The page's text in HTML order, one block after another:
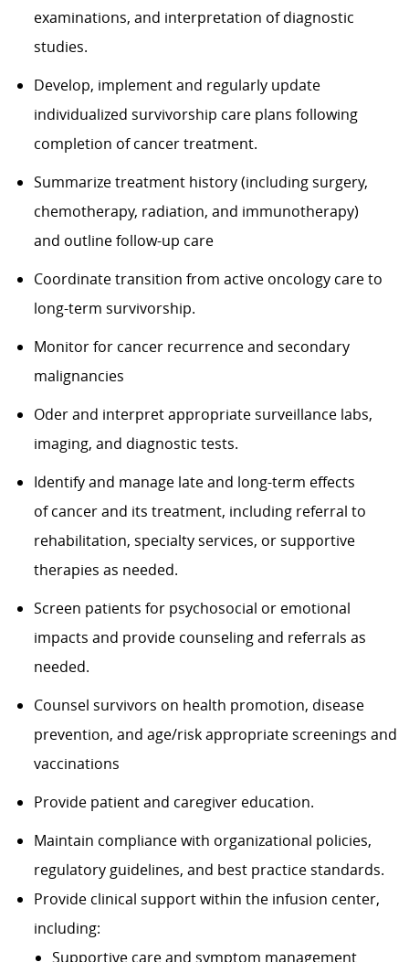
examinations, and interpretation of diagnostic
studies.
Develop, implementand regularly update
individualized survivorship care plans following
completion of cancer treatment.
Summarize treatment history (including surgery,
chemotherapy, radiation, and immunotherapy)
and outline follow-up care
Coordinate transition from active oncology care to
long-term survivorship.
Monitor for cancer recurrence and secondary
malignancies
Oder and interpretappropriate surveillance labs,
imaging, and diagnostic tests.
Identifyand manage late and long-term effects
of cancer and its treatment, including referral to
rehabilitation, specialty services, or supportive
therapies as needed.
Screen patients for psychosocial or emotional
impacts and provide counseling and referrals as
needed.
Counsel survivors on health promotion, disease
prevention, and age/riskappropriate screenings and
vaccinations
Provide patient and caregiver education.
Maintain compliance with organizational policies,
regulatory guidelines, and best practice standards.
Provide clinical support within the infusion center,
including:
Supportive care and symptom management